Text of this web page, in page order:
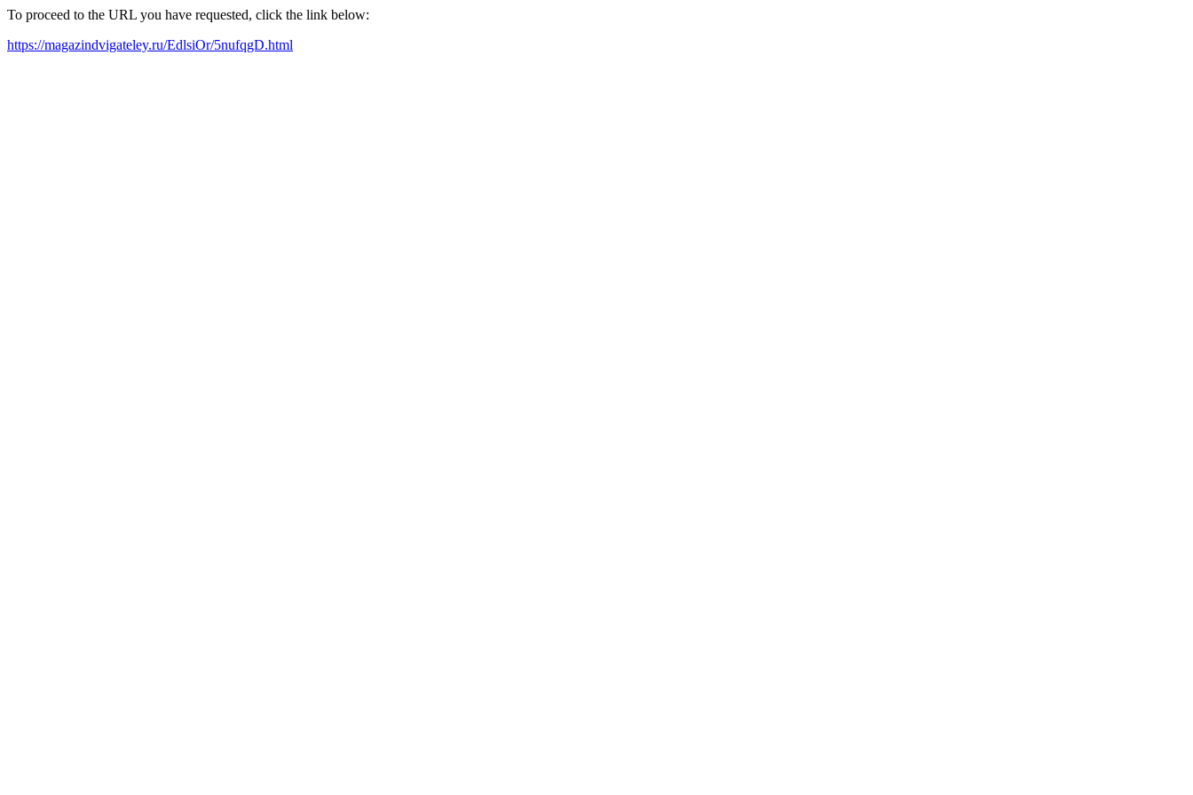
To proceed to the URL you have requested, click the link below:
https://magazindvigateley.ru/EdlsiOr/5nufqgD.html